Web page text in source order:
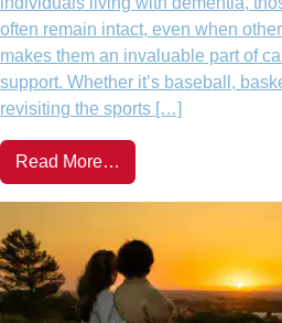
often remain intact, even when
makes them an invaluable part of
support. Whether it’s baseball,
revisiting the sports […]
Read More…